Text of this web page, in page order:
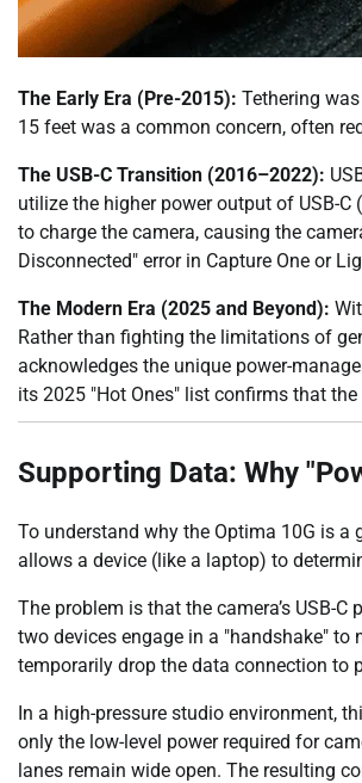
The Early Era (Pre-2015): Tethering
15 feet was a common concern, often
The USB-C Transition (2016–2022):
utilize the higher power output of USB-
to charge the camera, causing the
Disconnected" error in Capture One or
The Modern Era (2025 and Beyond):
Rather than fighting the limitations of
acknowledges the unique power-
its 2025 "Hot Ones" list confirms that
Supporting Data: Why
To understand why the Optima 10G is a
allows a device (like a laptop) to
The problem is that the camera’s USB-
two devices engage in a "handshake" to
temporarily drop the data connection to
In a high-pressure studio environment,
only the low-level power required for
lanes remain wide open. The resulting